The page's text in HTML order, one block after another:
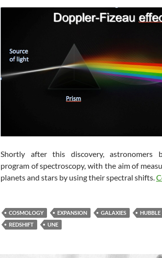
Shortly after this discovery, astronomers
program of spectroscopy, with the aim of
planets and stars by using their spectral shifts.
COSMOLOGY EXPANSION GALAXIES HUBBLE
REDSHIFT
UNE